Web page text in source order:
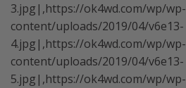
3.jpg|,https://ok4wd.com/wp/wp-
content/uploads/2019/04/v6e13-
4.jpg|,https://ok4wd.com/wp/wp-
content/uploads/2019/04/v6e13-
5.jpg|,https://ok4wd.com/wp/wp-